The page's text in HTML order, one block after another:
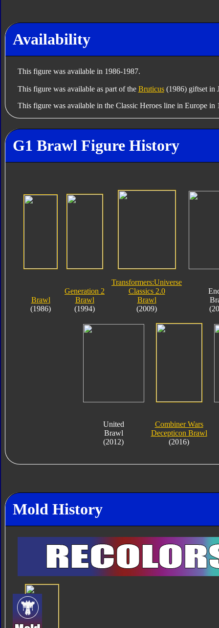
Availability
This figure was available in 1986-1987.
This figure was available as part of the Bruticus(1986) giftset in
This figure was available in the Classic Heroes line in Europe in
G1 Brawl Figure History
Brawl
(1986)
Generation 2
Brawl
(1994)
Transformers:Universe
Classics 2.0
Brawl
(2009)
United
Brawl
(2012)
Combiner Wars
Decepticon Brawl
(2016)
Mold History